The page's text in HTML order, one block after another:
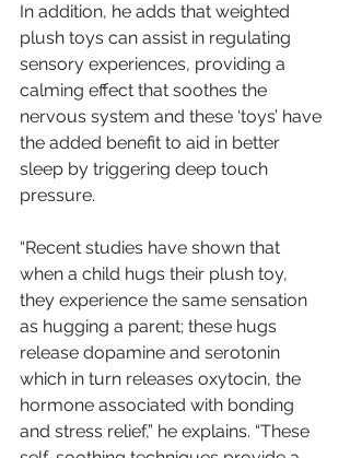
In addition, he adds that weighted
plush toys can assist in regulating
sensory experiences, providing a
calming effect that soothes the
nervous system and these ‘toys’ have
the added benefit to aid in better
sleep by triggering deep touch
pressure.
“Recent studies have shown that
when a child hugs their plush toy,
they experience the same sensation
as hugging a parent; these hugs
release dopamine and serotonin
which in turn releases oxytocin, the
hormone associated with bonding
and stress relief,” he explains. “These